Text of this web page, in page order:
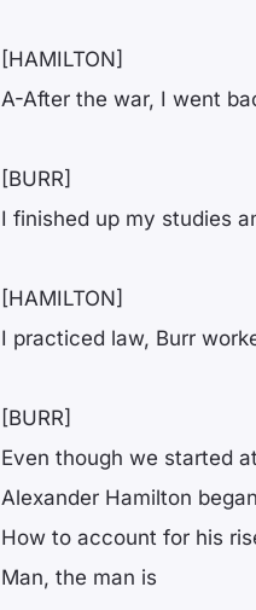
[HAMILTON]
A-After the war, I went
[BURR]
I finished up my studies
[HAMILTON]
I practiced law, Burr
[BURR]
Even though we started
Alexander Hamilton
How to account for his
Man, the man is